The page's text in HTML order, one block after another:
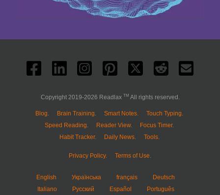
Copyright 2019-2026 Readlax TM All rights reserved.
Blog. Brain Training. Smart Notes.
Touch Typing.
Speed Reading.
Reader View.
Focus Timer.
Habit Tracker.
Daily News. Tools.
Privacy Policy. Terms of Use.
English Українська français
Deutsch
Italiano
Русский Español Português